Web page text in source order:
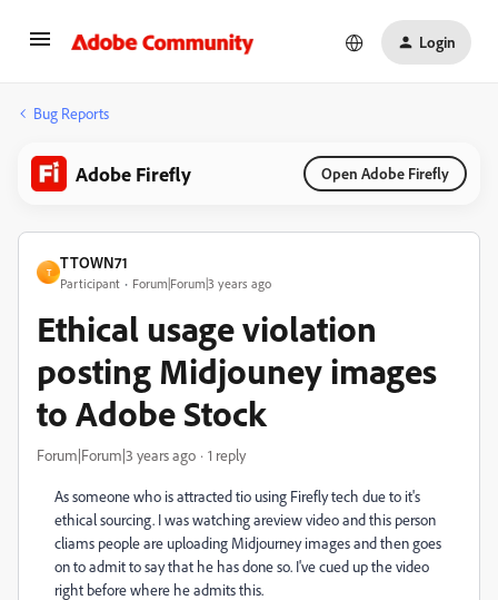
Login
Bug Reports
Adobe Firefly Open Adobe Firefly
T
TTOWN71
Participant Forum|Forum|3 years ago
Ethical usage violation
posting Midjouney images
to Adobe Stock
Forum|Forum|3 years ago 1 reply
As someone who is attracted tio using Firefly tech due to it's
ethical sourcing. I was watching areview video and this person
cliams people are uploading Midjourney images and then goes
on to admit to say that he has done so. I've cued up the video
right before where he admits this.